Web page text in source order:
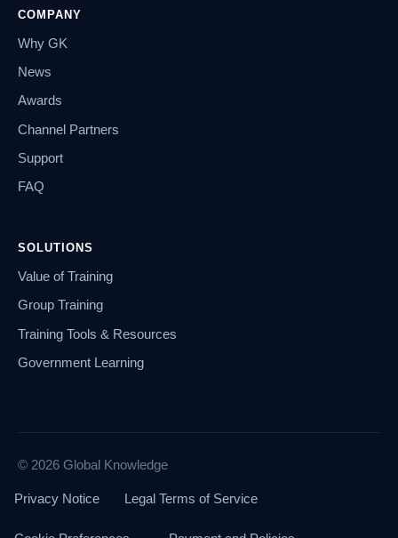
COMPANY
Why GK
News
Awards
Channel Partners
Support
FAQ
SOLUTIONS
Value of Training
Group Training
Training Tools & Resources
Government Learning
© 2026 Global Knowledge
Privacy Notice Legal Terms of Service